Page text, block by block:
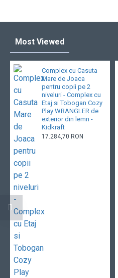
Most Viewed
Complex cu Casuta
Mare de Joaca
pentru copii pe 2
niveluri - Complex cu
Etaj si Tobogan Cozy
Play WRANGLER de
exterior din lemn -
Kidkraft
17.284,70 RON